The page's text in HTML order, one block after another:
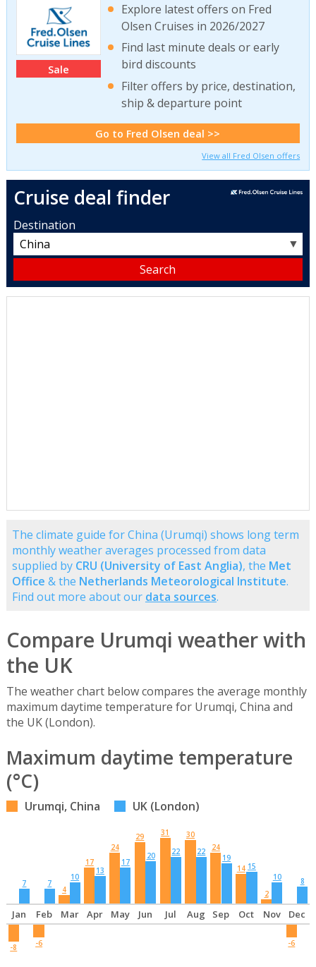
Sale
Explore latest offers on Fred
Olsen Cruises in 2026/2027
Find last minute deals or early
bird discounts
Filter offers by price, destination,
ship & departure point
Go to Fred Olsen deal >>
View all Fred Olsen offers
Cruise deal finder
Destination
▼
The climate guide for China (Urumqi) shows long term
monthly weather averages processed from data
supplied by CRU (University of East Anglia), the Met
Office & the Netherlands Meteorological Institute.
Find out more about our data sources.
Compare Urumqi weather with
the UK
The weather chart below compares the average monthly
maximum daytime temperature for Urumqi, China and
the UK (London).
Maximum daytime temperature
(°C)
Urumqi, China UK (London)
7 7
4
10
17
13
24
17
29
20
31
22
30
22
24
19
14 15
2
10 8
Jan Feb Mar Apr May Jun Jul Aug Sep Oct Nov Dec
-8 -6 -6